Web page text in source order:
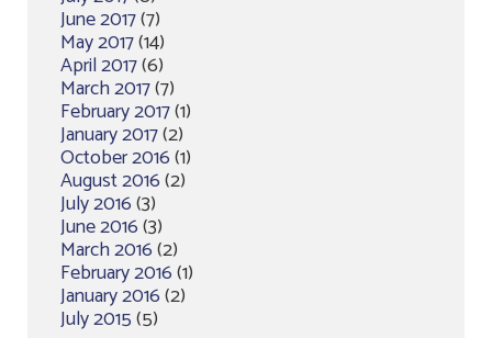
June 2017(7)
May 2017(14)
April 2017(6)
March 2017(7)
February 2017(1)
January 2017(2)
October 2016(1)
August 2016(2)
July 2016(3)
June 2016(3)
March 2016(2)
February 2016(1)
January 2016(2)
July 2015(5)